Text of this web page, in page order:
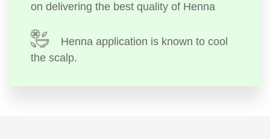
on delivering the best quality of Henna
Henna application is known to cool
the scalp.